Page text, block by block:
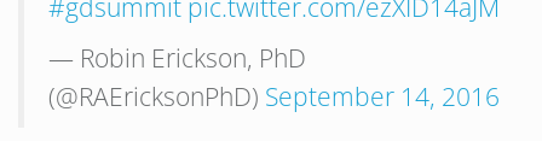
#gdsummit pic.twitter.com/ezXID14aJM
— Robin Erickson, PhD
(@RAEricksonPhD) September 14, 2016